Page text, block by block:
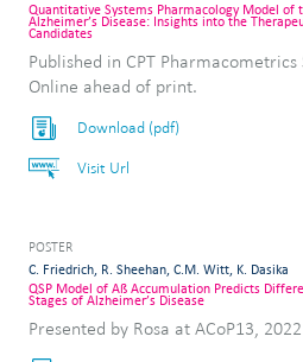
Quantitative Systems Pharmacology Model of
Alzheimer’s Disease: Insights into the
Candidates
Published in CPT Pharmacometrics
Online ahead of print.
Download (pdf)
Visit Url
POSTER
C. Friedrich, R. Sheehan, C.M. Witt, K. Dasika
QSP Model of Aß Accumulation Predicts
Stages of Alzheimer’s Disease
Presented by Rosa at ACoP13, 2022